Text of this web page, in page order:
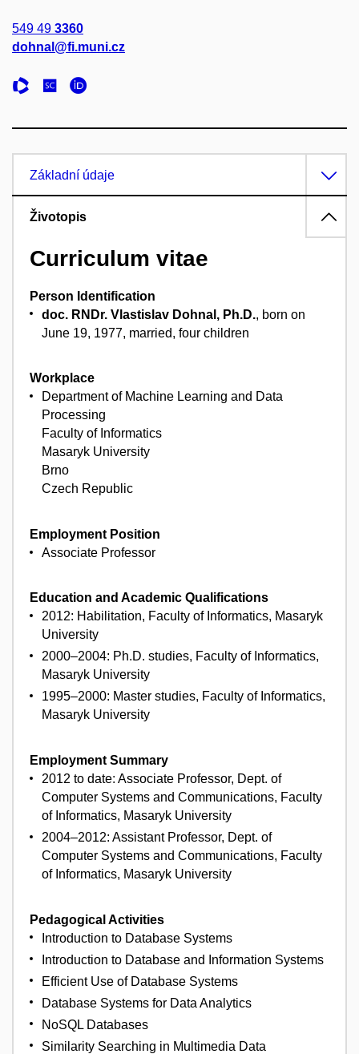
549 49 3360
dohnal@fi.muni.cz
Základní údaje
Životopis
Curriculum vitae
Person Identification
doc. RNDr. Vlastislav Dohnal, Ph.D., born on
June 19, 1977, married, four children
Workplace
Department of Machine Learning and Data
Processing
Faculty of Informatics
Masaryk University
Brno
Czech Republic
Employment Position
Associate Professor
Education and Academic Qualifications
2012: Habilitation, Faculty of Informatics, Masaryk
University
2000–2004: Ph.D. studies, Faculty of Informatics,
Masaryk University
1995–2000: Master studies, Faculty of Informatics,
Masaryk University
Employment Summary
2012 to date: Associate Professor, Dept. of
Computer Systems and Communications, Faculty
of Informatics, Masaryk University
2004–2012: Assistant Professor, Dept. of
Computer Systems and Communications, Faculty
of Informatics, Masaryk University
Pedagogical Activities
Introduction to Database Systems
Introduction to Database and Information Systems
Efficient Use of Database Systems
Database Systems for Data Analytics
NoSQL Databases
Similarity Searching in Multimedia Data